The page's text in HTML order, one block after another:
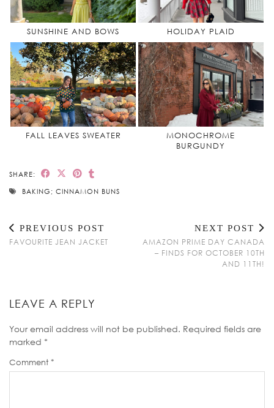
SUNSHINE AND BOWS HOLIDAY PLAID
FALL LEAVES SWEATER
MONOCHROME
BURGUNDY
SHARE:
BAKING; CINNAMON BUNS
PREVIOUS POST
FAVOURITE JEAN JACKET
NEXT POST
AMAZON PRIME DAY CANADA
– FINDS FOR OCTOBER 10TH
AND 11TH!
LEAVE A REPLY
Your email address will not be published. Required fields are
marked *
Comment *